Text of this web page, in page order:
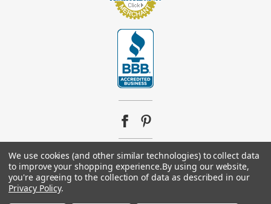
© 2026Footsupplystore.com. All rights reserved. |Sitemap
We use cookies (and other similar technologies) to collect data
to improve your shopping experience.By using our website,
you're agreeing to the collection of data as described in our
Privacy Policy.